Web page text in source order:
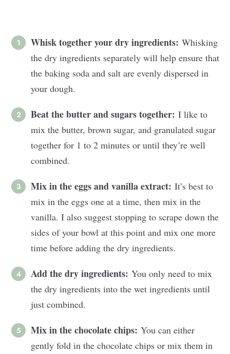
Whisk together your dry ingredients: Whisking
the dry ingredients separately will help ensure that
the baking soda and salt are evenly dispersed in
your dough.
Beat the butter and sugars together: I like to
mix the butter, brown sugar, and granulated sugar
together for 1 to 2 minutes or until they’re well
combined.
Mix in the eggs and vanilla extract: It’s best to
mix in the eggs one at a time, then mix in the
vanilla. I also suggest stopping to scrape down the
sides of your bowl at this point and mix one more
time before adding the dry ingredients.
Add the dry ingredients: You only need to mix
the dry ingredients into the wet ingredients until
just combined.
Mix in the chocolate chips: You can either
gently fold in the chocolate chips or mix them in